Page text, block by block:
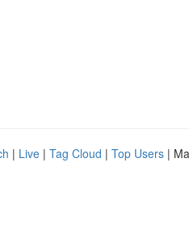
| Live | Tag Cloud | Top Users |